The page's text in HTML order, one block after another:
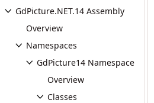
GdPicture.NET.14 Assembly
Overview
Namespaces
GdPicture14 Namespace
Overview
Classes